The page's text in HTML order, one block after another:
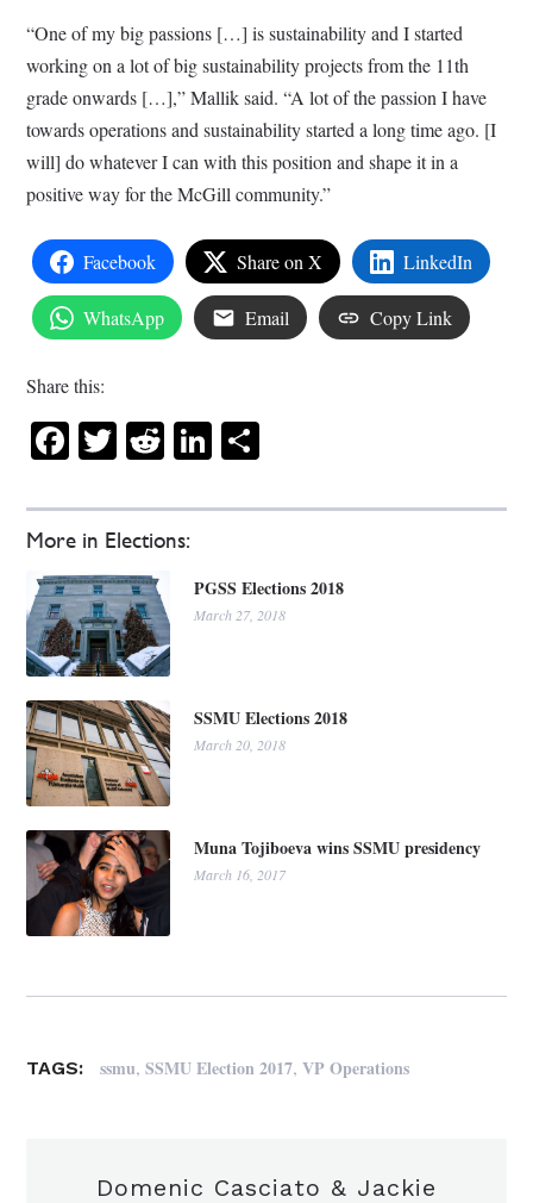
More in Elections:
PGSS Elections 2018
March 27, 2018
SSMU Elections 2018
March 20, 2018
Muna Tojiboeva wins SSMU presidency
March 16, 2017
“One of my big passions […] is sustainability and I started
working on a lot of big sustainability projects from the 11th
grade onwards […],” Mallik said. “A lot of the passion I have
towards operations and sustainability started a long time ago. [I
will] do whatever I can with this position and shape it in a
positive way for the McGill community.”
Facebook Share on X LinkedIn
WhatsApp Email Copy Link
Share this:
Facebook
Twitter
RedditLinkedIn
TAGS: ssmu,SSMU Election 2017,VP Operations
Domenic Casciato & Jackie